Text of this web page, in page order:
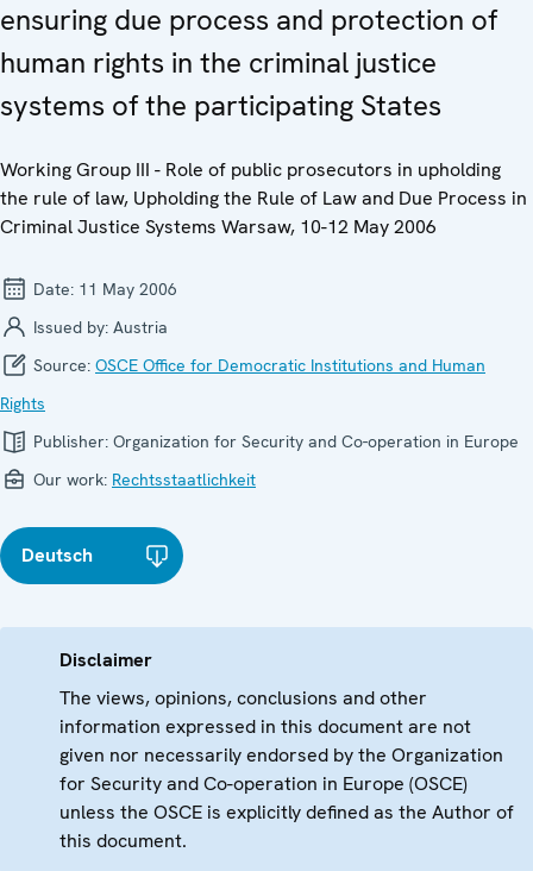
ensuring due process and protection of
human rights in the criminal justice
systems of the participating States
Working Group III - Role of public prosecutors in upholding
the rule of law, Upholding the Rule of Law and Due Process in
Criminal Justice Systems Warsaw, 10-12 May 2006
Date: 11 May 2006
Issued by: Austria
Source: OSCE Office for Democratic Institutions and Human
Rights
Publisher: Organization for Security and Co-operation in Europe
Our work: Rechtsstaatlichkeit
Deutsch
Disclaimer
The views, opinions, conclusions and other
information expressed in this document are not
given nor necessarily endorsed by the Organization
for Security and Co-operation in Europe (OSCE)
unless the OSCE is explicitly defined as the Author of
this document.